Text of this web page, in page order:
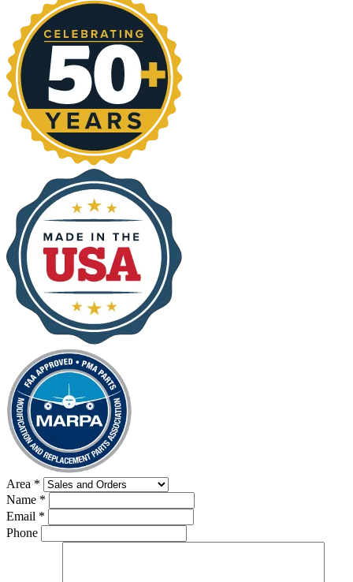
Area *
Name *
Email *
Phone